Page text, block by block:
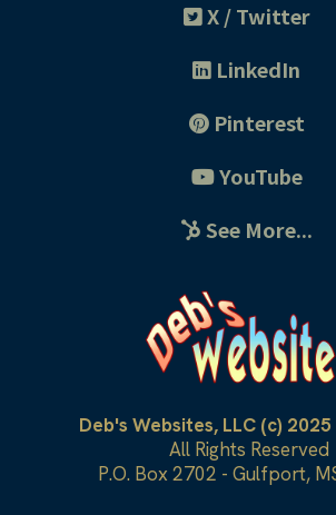
X / Twitter
LinkedIn
Pinterest
YouTube
See More...
Deb's Websites, LLC (c)
All Rights Reserved
P.O. Box 2702 - Gulfport,